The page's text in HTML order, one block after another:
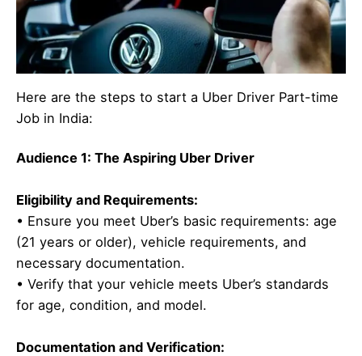
Here are the steps to start a Uber Driver Part-time
Job in India:
Audience 1: The Aspiring Uber Driver
Eligibility and Requirements:
• Ensure you meet Uber’s basic requirements: age
(21 years or older), vehicle requirements, and
necessary documentation.
• Verify that your vehicle meets Uber’s standards
for age, condition, and model.
Documentation and Verification: